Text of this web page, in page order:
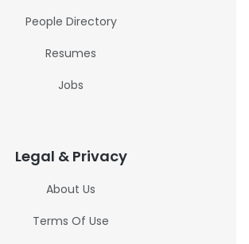
People Directory
Resumes
Jobs
Legal & Privacy
About Us
Terms Of Use